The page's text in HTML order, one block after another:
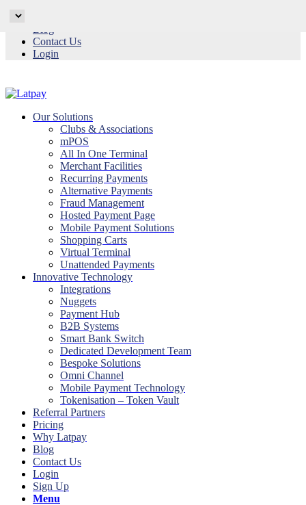
Contact Us
Login
Our Solutions
Clubs & Associations
mPOS
All In One Terminal
Merchant Facilities
Recurring Payments
Alternative Payments
Fraud Management
Hosted Payment Page
Mobile Payment Solutions
Shopping Carts
Virtual Terminal
Unattended Payments
Innovative Technology
Integrations
Nuggets
Payment Hub
B2B Systems
Smart Bank Switch
Dedicated Development Team
Bespoke Solutions
Omni Channel
Mobile Payment Technology
Tokenisation – Token Vault
Referral Partners
Pricing
Why Latpay
Blog
Contact Us
Login
Sign Up
Menu